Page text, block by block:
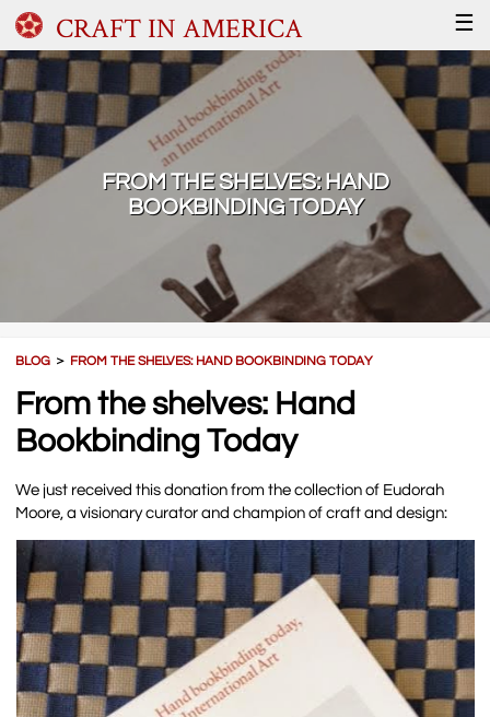
CRAFT IN AMERICA ☰
FROM THE SHELVES: HAND
BOOKBINDING TODAY
BLOG ＞ FROM THE SHELVES: HAND BOOKBINDING TODAY
From the shelves: Hand
Bookbinding Today
We just received this donation from the collection of Eudorah
Moore, a visionary curator and champion of craft and design: